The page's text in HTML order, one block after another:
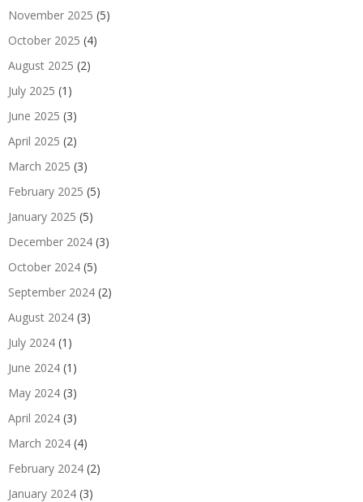
November 2025 (5)
October 2025 (4)
August 2025 (2)
July 2025 (1)
June 2025 (3)
April 2025 (2)
March 2025 (3)
February 2025 (5)
January 2025 (5)
December 2024 (3)
October 2024 (5)
September 2024 (2)
August 2024 (3)
July 2024 (1)
June 2024 (1)
May 2024 (3)
April 2024 (3)
March 2024 (4)
February 2024 (2)
January 2024 (3)